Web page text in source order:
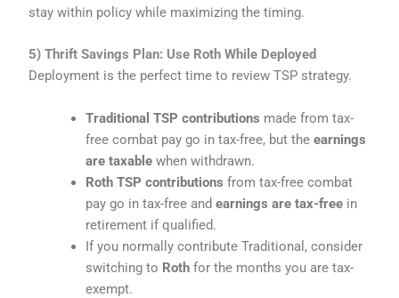
stay within policy while maximizing the timing.
5) Thrift Savings Plan: Use Roth While Deployed
Deployment is the perfect time to review TSP strategy.
Traditional TSP contributions made from tax-
free combat pay go in tax-free, but theearnings
are taxable when withdrawn.
Roth TSP contributions from tax-free combat
pay go in tax-free andearnings are tax-free in
retirement if qualified.
If you normally contribute Traditional, consider
switching to Roth for the months you are tax-
exempt.